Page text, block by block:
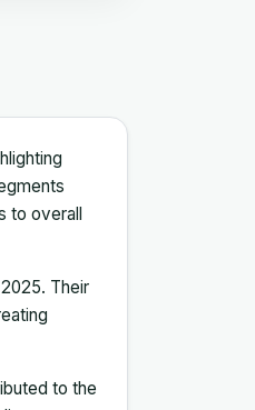
overall
Their
to the